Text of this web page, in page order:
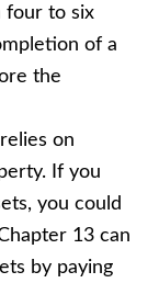
four to six
of a
the
on
If you
you could
13 can
by paying